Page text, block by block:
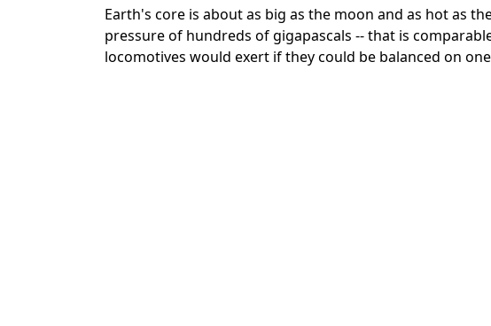
Earth's core is about as big as the moon and as hot as
pressure of hundreds of gigapascals -- that is
locomotives would exert if they could be balanced on